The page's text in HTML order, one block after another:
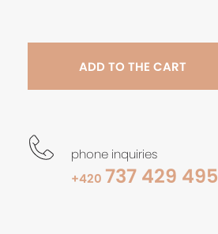
ADD TO THE CART
phone inquiries
+420 737 429 495